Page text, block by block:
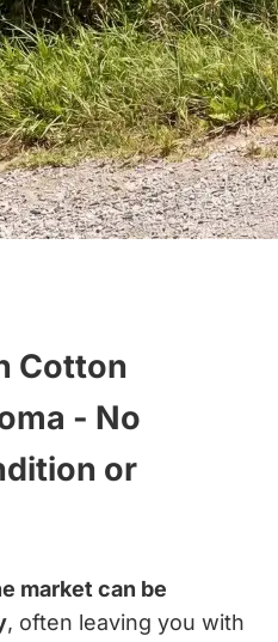
Cotton
- No
or
market can be
, often leaving you with